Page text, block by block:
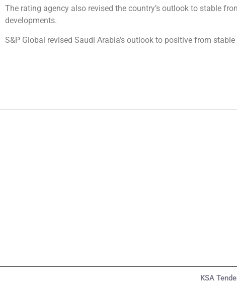
The rating agency also revised the country’s outlook to stable
developments.
S&P Global revised Saudi Arabia’s outlook to positive from